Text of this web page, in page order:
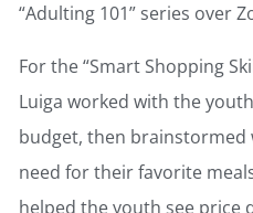
“Adulting 101” series over
For the “Smart Shopping
Luiga worked with the
budget, then brainstormed
need for their favorite
helped the youth see price